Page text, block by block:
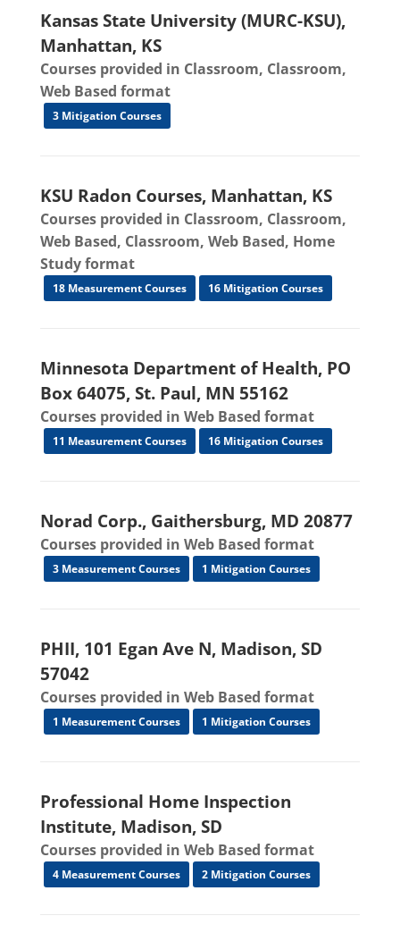
Kansas State University (MURC-KSU),
Manhattan, KS
Courses provided in Classroom, Classroom,
Web Based format
3 Mitigation Courses
KSU Radon Courses, Manhattan, KS
Courses provided in Classroom, Classroom,
Web Based, Classroom, Web Based, Home
Study format
18 Measurement Courses 16 Mitigation Courses
Minnesota Department of Health, PO
Box 64075, St. Paul, MN 55162
Courses provided in Web Based format
11 Measurement Courses 16 Mitigation Courses
Norad Corp., Gaithersburg, MD 20877
Courses provided in Web Based format
3 Measurement Courses 1 Mitigation Courses
PHII, 101 Egan Ave N, Madison, SD
57042
Courses provided in Web Based format
1 Measurement Courses 1 Mitigation Courses
Professional Home Inspection
Institute, Madison, SD
Courses provided in Web Based format
4 Measurement Courses 2 Mitigation Courses